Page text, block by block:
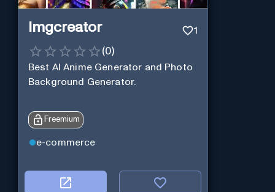
Imgcreator 1
(0)
Best AI Anime Generator and Photo
Background Generator.
Freemium
e-commerce